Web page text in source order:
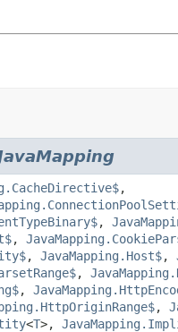
,
,
,
, JavaMapping.Host$,
,
,
,
<T>,